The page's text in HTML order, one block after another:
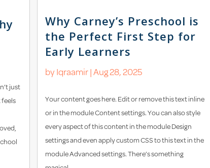
just
feels
Why Carney’s Preschool is
the Perfect First Step for
Early Learners
by Iqraamir| Aug 28, 2025
Your content goes here. Edit or remove this text inline
or in the module Content settings. You can also style
every aspect of this content in the module Design
settings and even apply custom CSS to this text in the
module Advanced settings. There’s something